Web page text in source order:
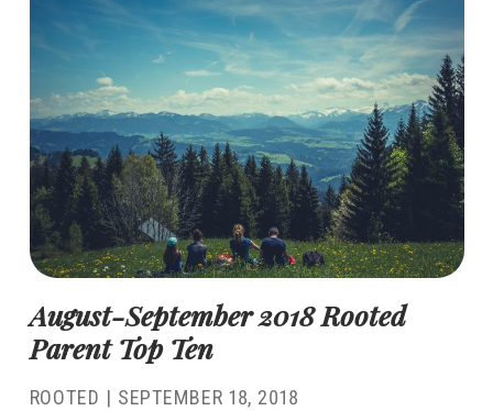
August-September 2018 Rooted
Parent Top Ten
ROOTED | SEPTEMBER 18, 2018